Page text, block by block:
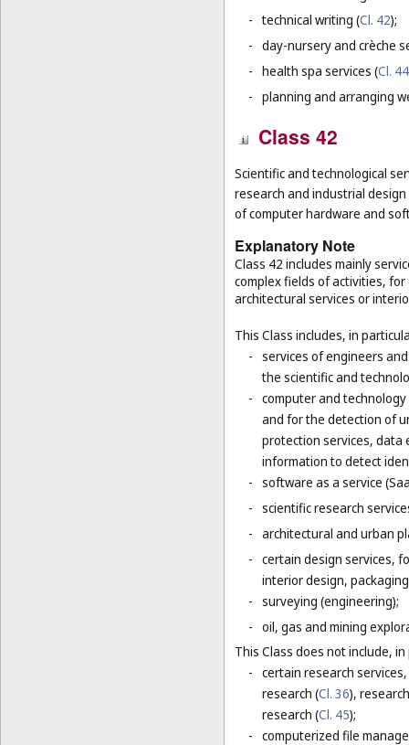
- technical writing (Cl. 42);
- day-nursery and crèche
- health spa services (Cl. 44
- planning and arranging
Class 42
Scientific and technological
research and industrial
of computer hardware and
Explanatory Note
Class 42 includes mainly
complex fields of activities,
architectural services or
This Class includes, in
- services of engineers
the scientific and
- computer and
and for the detection of
protection services, data
information to detect
- software as a service
- scientific research
- architectural and urban
- certain design services,
interior design,
- surveying (engineering);
- oil, gas and mining
This Class does not include,
- certain research
research (Cl. 36),
research (Cl. 45);
- computerized file